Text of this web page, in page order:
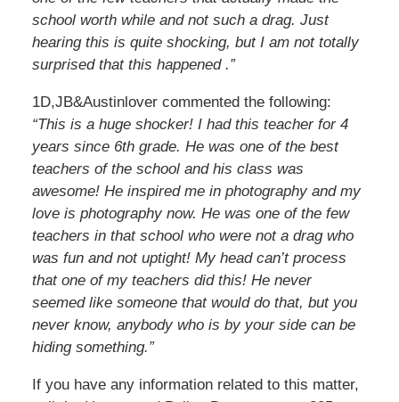
school worth while and not such a drag. Just
hearing this is quite shocking, but I am not totally
surprised that this happened .”
1D,JB&Austinlover commented the following:
“This is a huge shocker! I had this teacher for 4
years since 6th grade. He was one of the best
teachers of the school and his class was
awesome! He inspired me in photography and my
love is photography now. He was one of the few
teachers in that school who were not a drag who
was fun and not uptight! My head can’t process
that one of my teachers did this! He never
seemed like someone that would do that, but you
never know, anybody who is by your side can be
hiding something.”
If you have any information related to this matter,